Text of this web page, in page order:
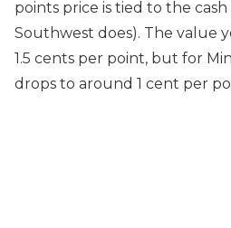
points price is tied to the
Southwest does). The value
1.5 cents per point, but for
drops to around 1 cent per